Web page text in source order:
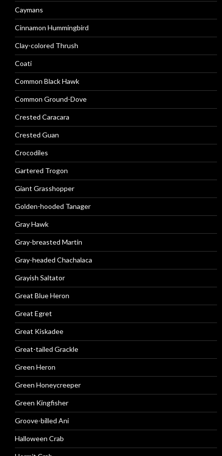
Caymans
Cinnamon Hummingbird
Clay-colored Thrush
Coati
Common Black Hawk
Common Ground-Dove
Crested Caracara
Crested Guan
Crocodiles
Gartered Trogon
Giant Grasshopper
Golden-hooded Tanager
Gray Hawk
Gray-breasted Martin
Gray-headed Chachalaca
Grayish Saltator
Great Blue Heron
Great Egret
Great Kiskadee
Great-tailed Grackle
Green Heron
Green Honeycreeper
Green Kingfisher
Groove-billed Ani
Halloween Crab